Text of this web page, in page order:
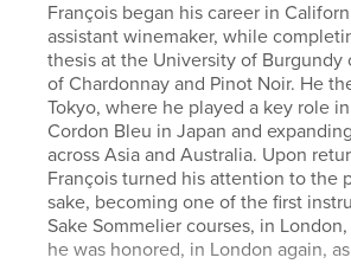
François began his career in
assistant winemaker, while
thesis at the University of
of Chardonnay and Pinot Noir. He
Tokyo, where he played a key role
Cordon Bleu in Japan and
across Asia and Australia. Upon
François turned his attention to the
sake, becoming one of the first
Sake Sommelier courses, in London,
he was honored, in London again,